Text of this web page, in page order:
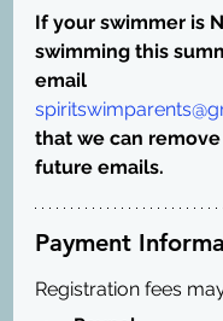
If your swimmer is
swimming this
email
that we can
future emails.
Payment
Registration fees